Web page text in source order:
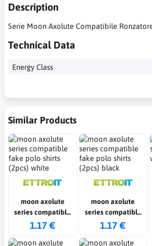
Description
Serie Moon Axolute Compatibile
Technical Data
Energy Class
Similar Products
moon axolute
series compatible
fake polo shirts
1.17 €
moon axolute
series compatible
fake polo shirts
1.17 €